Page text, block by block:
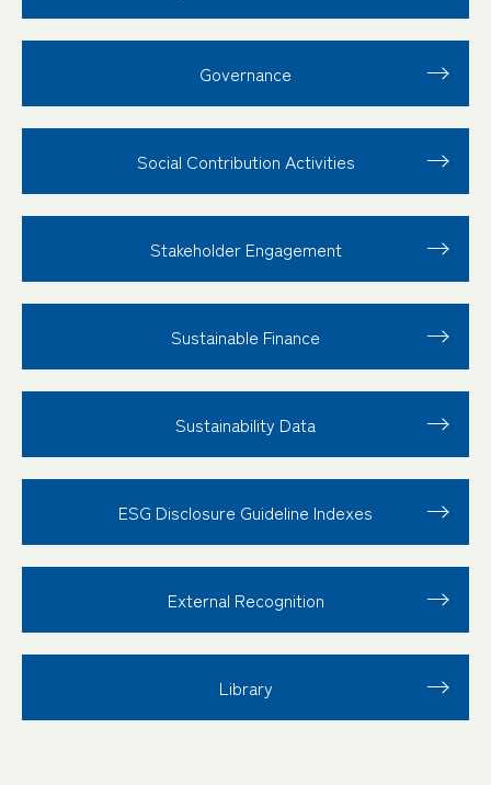
Governance
Social Contribution Activities
Stakeholder Engagement
Sustainable Finance
Sustainability Data
ESG Disclosure Guideline Indexes
External Recognition
Library